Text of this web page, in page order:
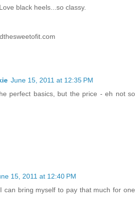
black heels...so classy.
June 15, 2011 at 12:35 PM
perfect basics, but the price - eh not so
15, 2011 at 12:40 PM
can bring myself to pay that much for one